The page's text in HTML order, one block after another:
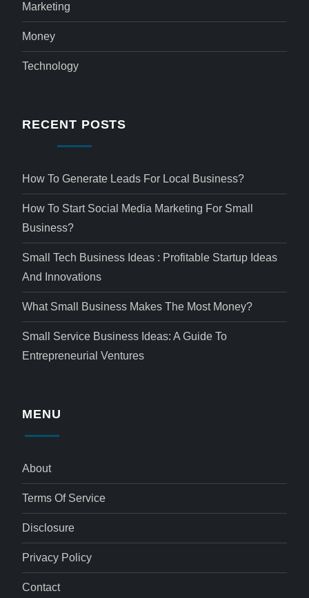
Marketing
Money
Technology
RECENT POSTS
How To Generate Leads For Local Business?
How To Start Social Media Marketing For Small
Business?
Small Tech Business Ideas : Profitable Startup Ideas
And Innovations
What Small Business Makes The Most Money?
Small Service Business Ideas: A Guide To
Entrepreneurial Ventures
MENU
About
Terms Of Service
Disclosure
Privacy Policy
Contact